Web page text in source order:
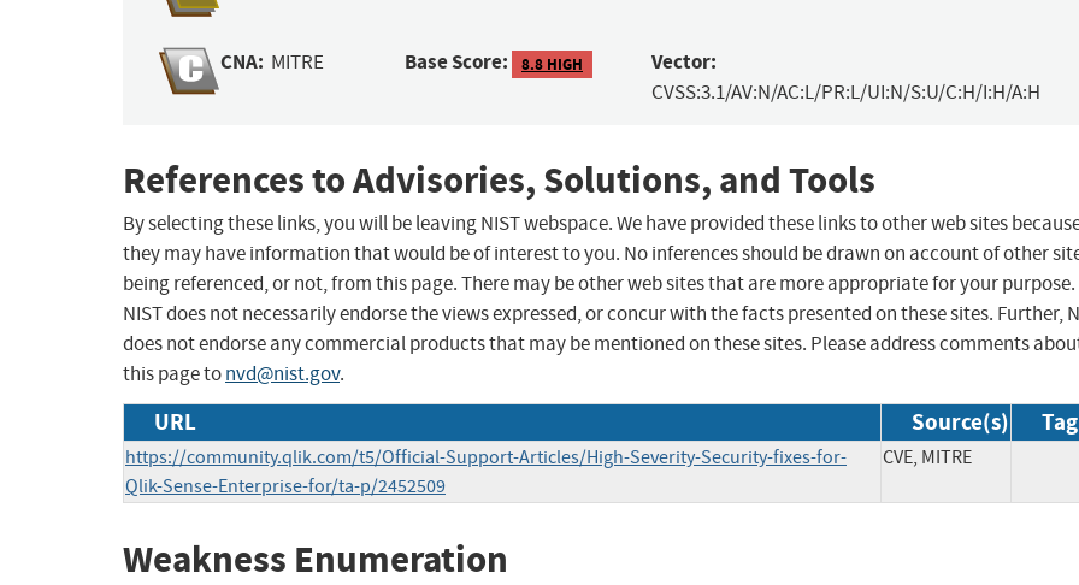
CNA: MITRE Base Score: 8.8 HIGH Vector:
CVSS:3.1/AV:N/AC:L/PR:L/UI:N/S:U/C:H/I:H/A:H
References to Advisories, Solutions, and Tools
By selecting these links, you will be leaving NIST webspace. We have provided these links to other web sites
they may have information that would be of interest to you. No inferences should be drawn on account of other
being referenced, or not, from this page. There may be other web sites that are more appropriate for your purpose.
NIST does not necessarily endorse the views expressed, or concur with the facts presented on these sites. Further,
does not endorse any commercial products that may be mentioned on these sites. Please address comments
this page tonvd@nist.gov.
URL Source(s)
https://community.qlik.com/t5/Official-Support-Articles/High-Severity-Security-fixes-for-
Qlik-Sense-Enterprise-for/ta-p/2452509
CVE, MITRE
Weakness Enumeration